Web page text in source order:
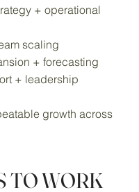
+ operational
scaling
+ forecasting
+ leadership
growth across
TO WORK